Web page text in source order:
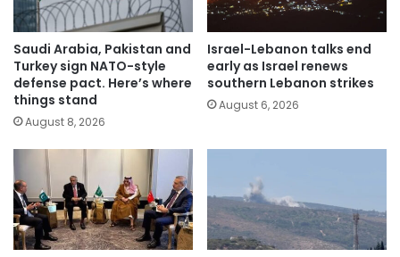
Saudi Arabia, Pakistan and
Turkey sign NATO-style
defense pact. Here’s where
things stand
August 8, 2026
Israel-Lebanon talks end
early as Israel renews
southern Lebanon strikes
August 6, 2026